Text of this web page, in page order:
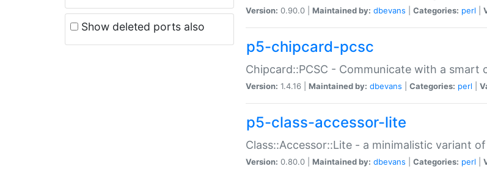
Show deleted ports also
Version: 0.90.0 | Maintained by: dbevans Categories: perl
p5-chipcard-pcsc
Chipcard::PCSC - Communicate with a smart
Version: 1.4.16 | Maintained by: dbevans Categories: perl
p5-class-accessor-lite
Class::Accessor::Lite - a minimalistic variant
Version: 0.80.0 | Maintained by: dbevans Categories: perl